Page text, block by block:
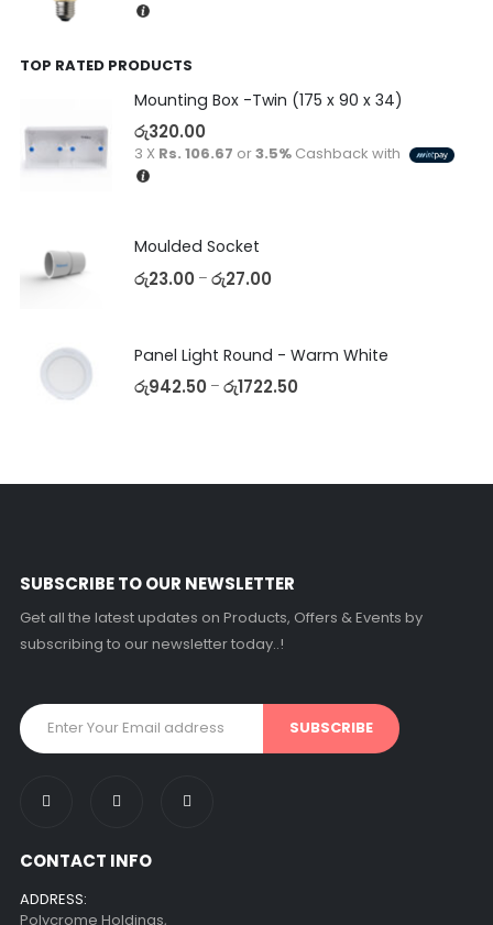
TOP RATED PRODUCTS
Mounting Box -Twin (175 x 90 x 34)
රු320.00
3 X Rs. 106.67 or3.5%Cashback with
Moulded Socket
රු23.00 – රු27.00
Panel Light Round - Warm White
රු942.50 – රු1722.50
SUBSCRIBE TO OUR NEWSLETTER
Get all the latest updates on Products, Offers & Events by
subscribing to our newsletter today..!
CONTACT INFO
ADDRESS:
Polycrome Holdings,